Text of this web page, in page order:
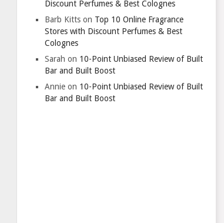
Discount Perfumes & Best Colognes
Barb Kitts on Top 10 Online Fragrance
Stores with Discount Perfumes & Best
Colognes
Sarah on 10-Point Unbiased Review of Built
Bar and Built Boost
Annie on 10-Point Unbiased Review of Built
Bar and Built Boost